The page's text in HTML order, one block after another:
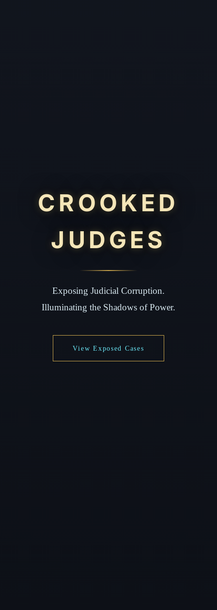
CROOKED
JUDGES
Exposing Judicial Corruption.
Illuminating the Shadows of Power.
View Exposed Cases